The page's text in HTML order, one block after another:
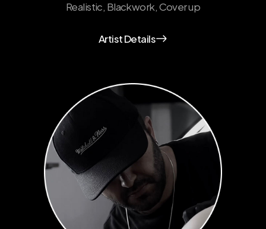
Realistic, Blackwork, Cover up
Artist Details